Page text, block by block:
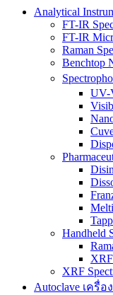
Analytical
FT-IR
FT-IR
Raman
Benchtop
UV-
Handheld
XRF
XRF
Autoclave เครื่อ